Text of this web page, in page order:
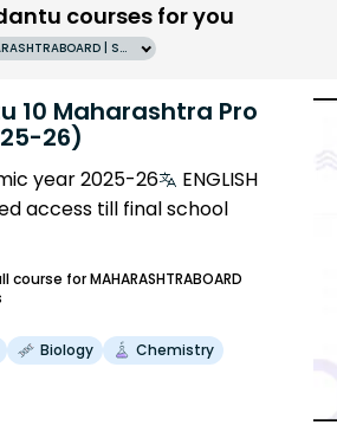
courses for you
Grade 10 | MAHARASHTRABOARD | SCHOOL | English
10 Maharashtra Pro
26)
year 2025-26
ENGLISH
access till final school
course for MAHARASHTRABOARD
Biology
Chemistry